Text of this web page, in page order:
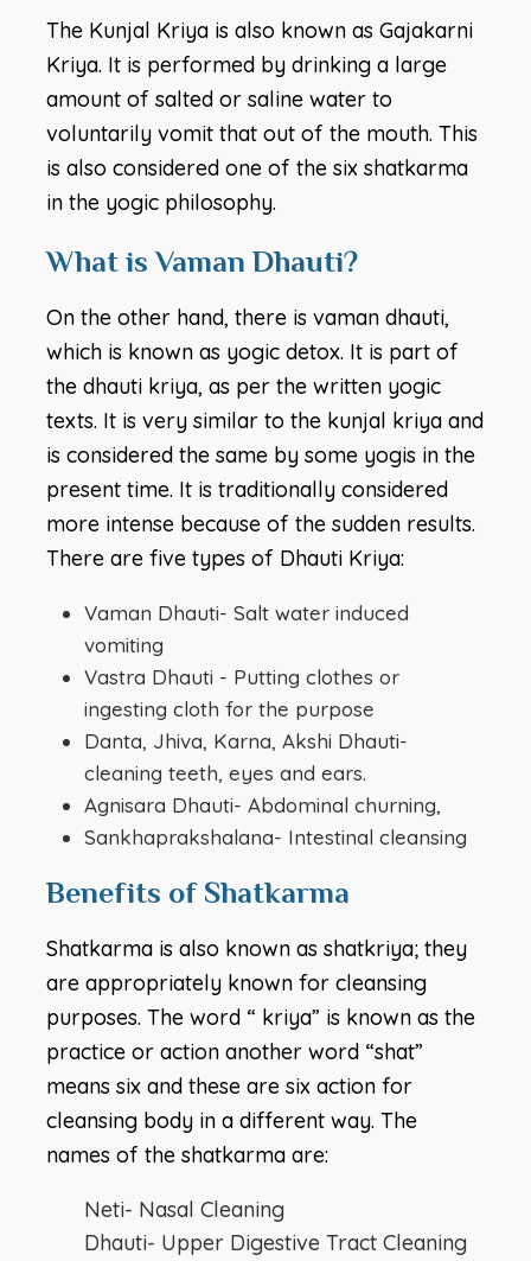
The Kunjal Kriya is also known as Gajakarni
Kriya. It is performed by drinking a large
amount of salted or saline water to
voluntarily vomit that out of the mouth. This
is also considered one of the six shatkarma
in the yogic philosophy.
What is Vaman Dhauti?
On the other hand, there is vaman dhauti,
which is known as yogic detox. It is part of
the dhauti kriya, as per the written yogic
texts. It is very similar to the kunjal kriya and
is considered the same by some yogis in the
present time. It is traditionally considered
more intense because of the sudden results.
There are five types of Dhauti Kriya:
Vaman Dhauti- Salt water induced
vomiting
Vastra Dhauti - Putting clothes or
ingesting cloth for the purpose
Danta, Jhiva, Karna, Akshi Dhauti-
cleaning teeth, eyes and ears.
Agnisara Dhauti- Abdominal churning,
Sankhaprakshalana- Intestinal cleansing
Benefits of Shatkarma
Shatkarma is also known as shatkriya; they
are appropriately known for cleansing
purposes. The word “ kriya” is known as the
practice or action another word “shat”
means six and these are six action for
cleansing body in a different way. The
names of the shatkarma are:
Neti- Nasal Cleaning
Dhauti- Upper Digestive Tract Cleaning